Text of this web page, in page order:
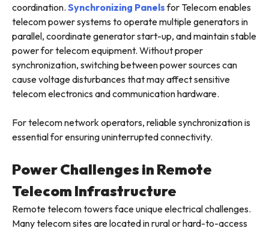
coordination. Synchronizing Panels for Telecom enables
telecom power systems to operate multiple generators in
parallel, coordinate generator start-up, and maintain stable
power for telecom equipment. Without proper
synchronization, switching between power sources can
cause voltage disturbances that may affect sensitive
telecom electronics and communication hardware.
For telecom network operators, reliable synchronization is
essential for ensuring uninterrupted connectivity.
Power Challenges in Remote
Telecom Infrastructure
Remote telecom towers face unique electrical challenges.
Many telecom sites are located in rural or hard-to-access